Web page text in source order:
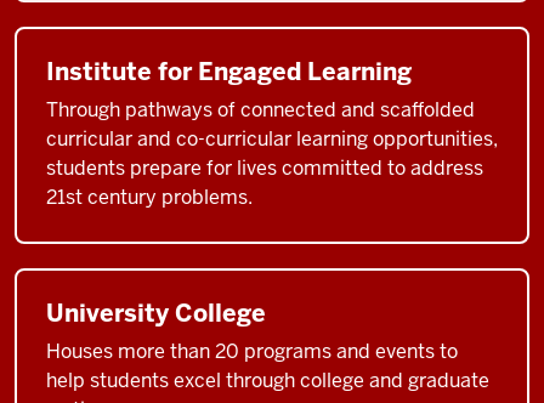
Institute for Engaged Learning
Through pathways of connected and scaffolded
curricular and co-curricular learning opportunities,
students prepare for lives committed to address
21st century problems.
University College
Houses more than 20 programs and events to
help students excel through college and graduate